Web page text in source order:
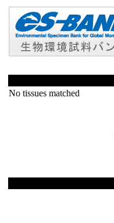
No tissues matched